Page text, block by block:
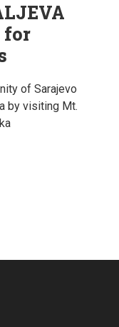
for
of Sarajevo
by visiting Mt.